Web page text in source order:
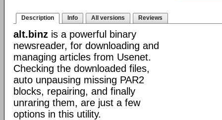
Description Info All versions Reviews
alt.binz is a powerful binary
newsreader, for downloading and
managing articles from Usenet.
Checking the downloaded files,
auto unpausing missing PAR2
blocks, repairing, and finally
unraring them, are just a few
options in this utility.